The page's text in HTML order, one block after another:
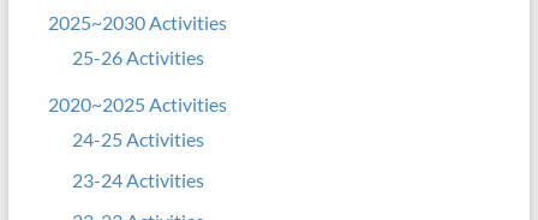
2025~2030 Activities
25-26 Activities
2020~2025 Activities
24-25 Activities
23-24 Activities